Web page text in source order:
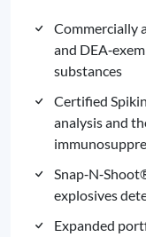
Commercially
and
substances
Certified
analysis and
explosives
Expanded